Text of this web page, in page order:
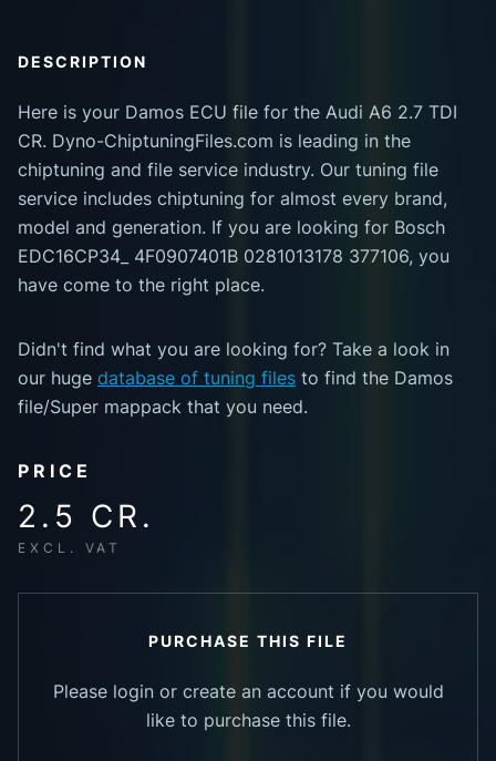
DESCRIPTION
Here is your Damos ECU file for the Audi A6 2.7 TDI
CR. Dyno-ChiptuningFiles.com is leading in the
chiptuning and file service industry. Our tuning file
service includes chiptuning for almost every brand,
model and generation. If you are looking for Bosch
EDC16CP34_ 4F0907401B 0281013178 377106, you
have come to the right place.
Didn't find what you are looking for? Take a look in
our huge database of tuning files to find the Damos
file/Super mappack that you need.
PRICE
2.5 CR.
EXCL. VAT
PURCHASE THIS FILE
Please login or create an account if you would
like to purchase this file.